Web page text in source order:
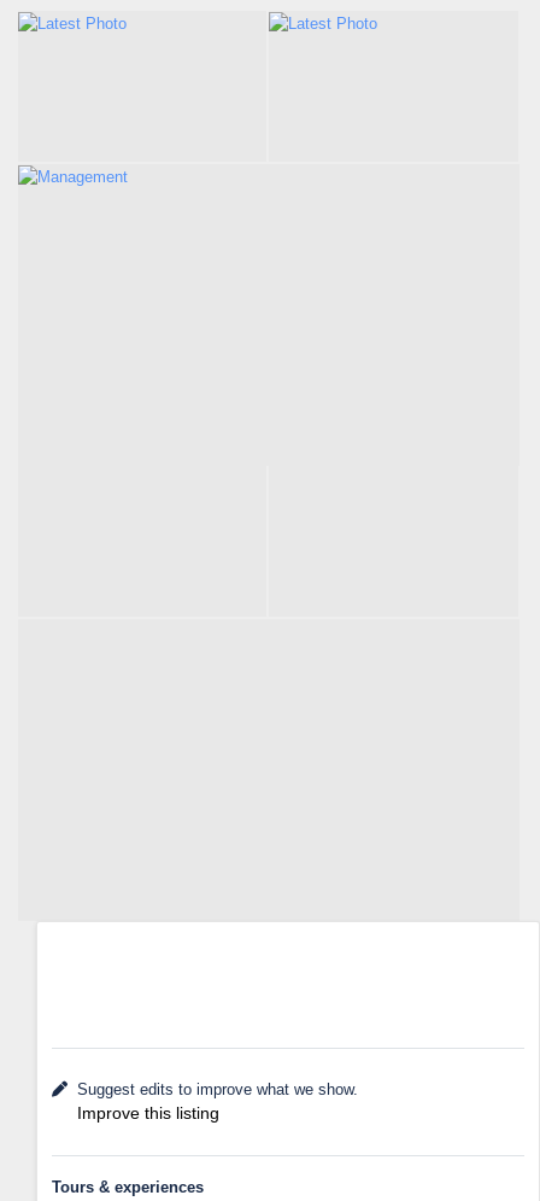
Suggest edits to improve what we show.
Improve this listing
Tours & experiences